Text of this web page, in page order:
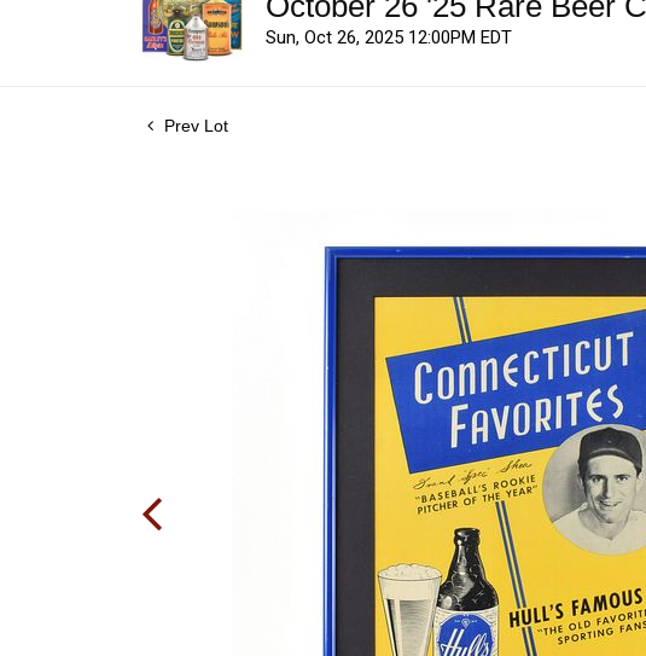
Sun, Oct 26, 2025 12:00PM EDT
Prev Lot